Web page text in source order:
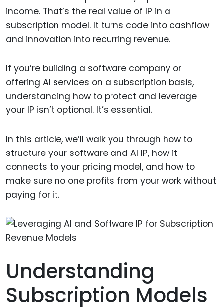
income. That’s the real value of IP in a
subscription model. It turns code into cashflow
and innovation into recurring revenue.
If you’re building a software company or
offering AI services on a subscription basis,
understanding how to protect and leverage
your IP isn’t optional. It’s essential.
In this article, we’ll walk you through how to
structure your software and AI IP, how it
connects to your pricing model, and how to
make sure no one profits from your work without
paying for it.
Understanding
Subscription Models